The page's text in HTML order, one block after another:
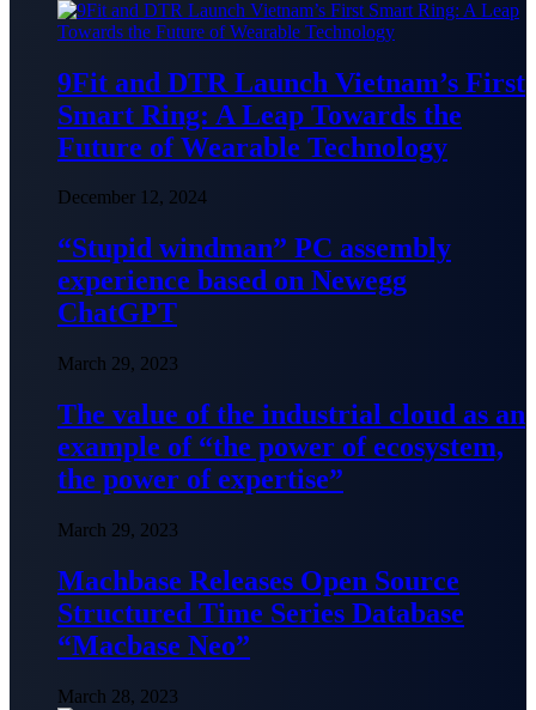
9Fit and DTR Launch Vietnam’s First
Smart Ring: A Leap Towards the
Future of Wearable Technology
December 12, 2024
“Stupid windman” PC assembly
experience based on Newegg
ChatGPT
March 29, 2023
The value of the industrial cloud as an
example of “the power of ecosystem,
the power of expertise”
March 29, 2023
Machbase Releases Open Source
Structured Time Series Database
“Macbase Neo”
March 28, 2023